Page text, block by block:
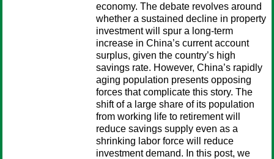
economy. The debate revolves around
whether a sustained decline in property
investment will spur a long-term
increase in China’s current account
surplus, given the country’s high
savings rate. However, China’s rapidly
aging population presents opposing
forces that complicate this story. The
shift of a large share of its population
from working life to retirement will
reduce savings supply even as a
shrinking labor force will reduce
investment demand. In this post, we